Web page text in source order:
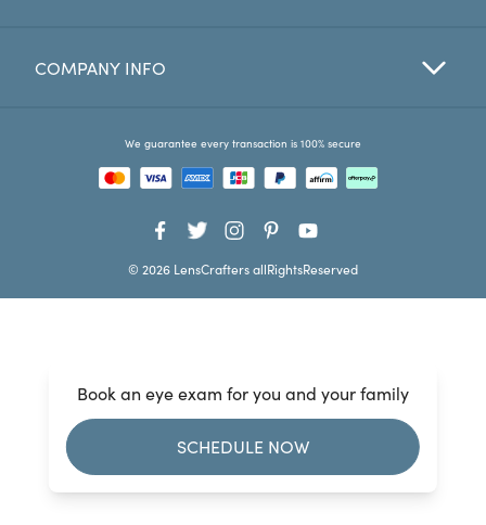
Favorites
Book an eye exam for you and your family
SCHEDULE NOW
COMPANY INFO
We guarantee every transaction is 100% secure
© 2026 LensCrafters allRightsReserved